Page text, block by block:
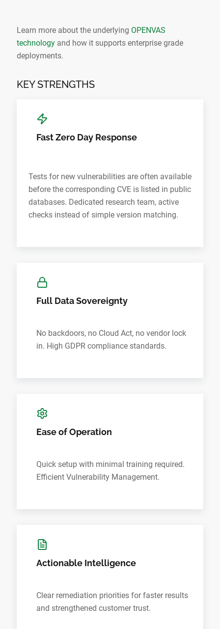
Learn more about the underlying OPENVAS
technologyand how it supports enterprise grade
deployments.
KEY STRENGTHS
Fast Zero Day Response
Tests for new vulnerabilities are often available
before the corresponding CVE is listed in public
databases. Dedicated research team, active
checks instead of simple version matching.
Full Data Sovereignty
No backdoors, no Cloud Act, no vendor lock
in. High GDPR compliance standards.
Ease of Operation
Quick setup with minimal training required.
Efficient Vulnerability Management.
Actionable Intelligence
Clear remediation priorities for faster results
and strengthened customer trust.